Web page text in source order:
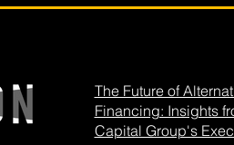
The Future of
Financing: Insights
Capital Group's